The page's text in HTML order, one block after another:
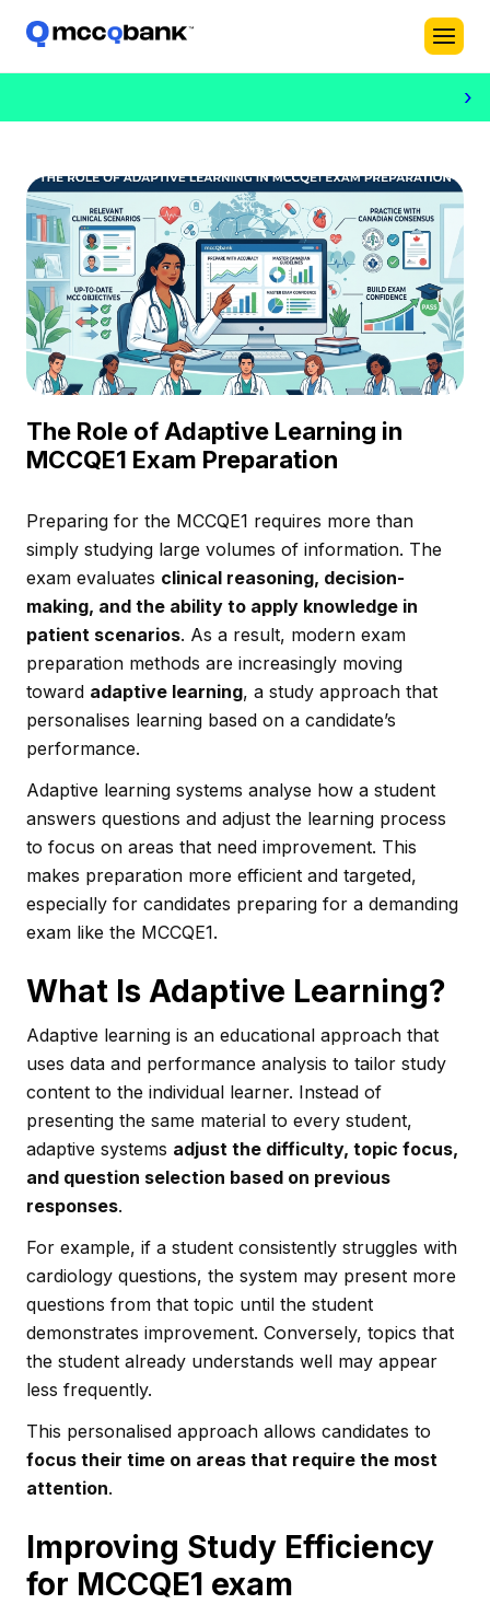
›
The Role of Adaptive Learning in
MCCQE1 Exam Preparation
Preparing for the MCCQE1 requires more than
simply studying large volumes of information. The
exam evaluates clinical reasoning, decision-
making, and the ability to apply knowledge in
patient scenarios. As a result, modern exam
preparation methods are increasingly moving
toward adaptive learning, a study approach that
personalises learning based on a candidate’s
performance.
Adaptive learning systems analyse how a student
answers questions and adjust the learning process
to focus on areas that need improvement. This
makes preparation more efficient and targeted,
especially for candidates preparing for a demanding
exam like the MCCQE1.
What Is Adaptive Learning?
Adaptive learning is an educational approach that
uses data and performance analysis to tailor study
content to the individual learner. Instead of
presenting the same material to every student,
adaptive systems adjust the difficulty, topic focus,
and question selection based on previous
responses.
For example, if a student consistently struggles with
cardiology questions, the system may present more
questions from that topic until the student
demonstrates improvement. Conversely, topics that
the student already understands well may appear
less frequently.
This personalised approach allows candidates to
focus their time on areas that require the most
attention.
Improving Study Efficiency
for MCCQE1 exam